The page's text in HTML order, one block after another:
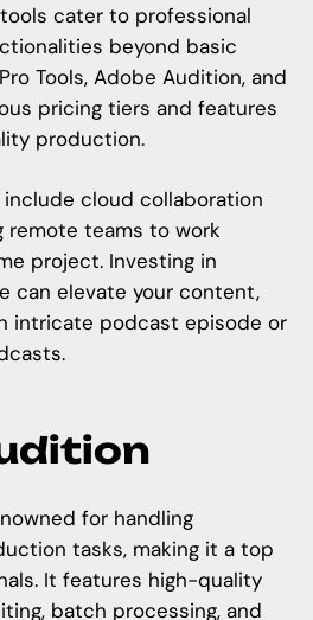
cater to professional
beyond basic
Tools, Adobe Audition, and
pricing tiers and features
production.
cloud collaboration
remote teams to work
project. Investing in
can elevate your content,
intricate podcast episode or
for handling
tasks, making it a top
It features high-quality
batch processing, and